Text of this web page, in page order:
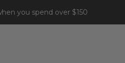
you spend over $150